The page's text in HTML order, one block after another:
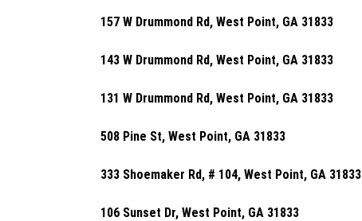
157 W Drummond Rd, West Point, GA 31833
143 W Drummond Rd, West Point, GA 31833
131 W Drummond Rd, West Point, GA 31833
508 Pine St, West Point, GA 31833
333 Shoemaker Rd, # 104, West Point, GA 31833
106 Sunset Dr, West Point, GA 31833